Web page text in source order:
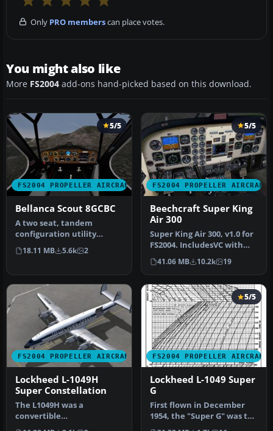
Only PRO memberscan place votes.
You might also like
More FS2004 add-ons hand-picked based on this download.
FS2004 PROPELLER AIRCRAFT
5/5
Bellanca Scout 8GCBC
A two seat, tandem
configuration utility
category STOL aircraft that
is fully…
18.11 MB 5.6k 2
FS2004 PROPELLER AIRCRAFT
5/5
Beechcraft Super King
Air 300
Super King Air 300, v1.0 for
FS2004. IncludesVC with
full night lighting, smo…
41.06 MB 10.2k 19
FS2004 PROPELLER AIRCRAFT
Lockheed L-1049H
Super Constellation
The L1049H was a
convertible
passenger/cargo version of
FS2004 PROPELLER AIRCRAFT
5/5
Lockheed L-1049 Super
G
First flown in December
1954, the "Super G" was the
most successful and